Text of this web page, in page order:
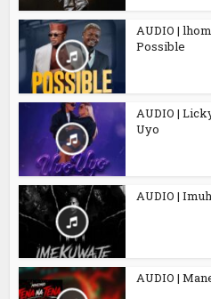
AUDIO |
Possible
AUDIO |
Uyo
AUDIO |
AUDIO |